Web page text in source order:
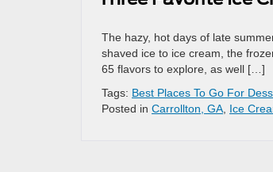
The hazy, hot days of late
shaved ice to ice cream, the
65 flavors to explore, as well […]
Tags: Best Places To Go For
Posted in Carrollton, GA Ice